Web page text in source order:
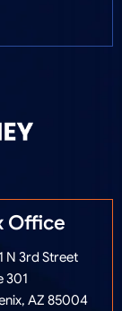
Office​
N 3rd Street
301
AZ 85004